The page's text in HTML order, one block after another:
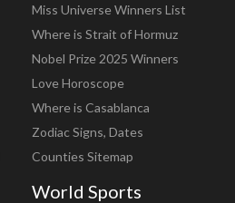
Miss Universe Winners List
Where is Strait of Hormuz
Nobel Prize 2025 Winners
Love Horoscope
Where is Casablanca
Zodiac Signs, Dates
Counties Sitemap
World Sports